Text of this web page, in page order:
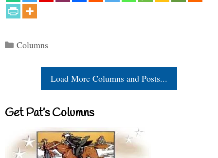
Categories
Columns
Load More Columns and Posts...
Get Pat’s Columns